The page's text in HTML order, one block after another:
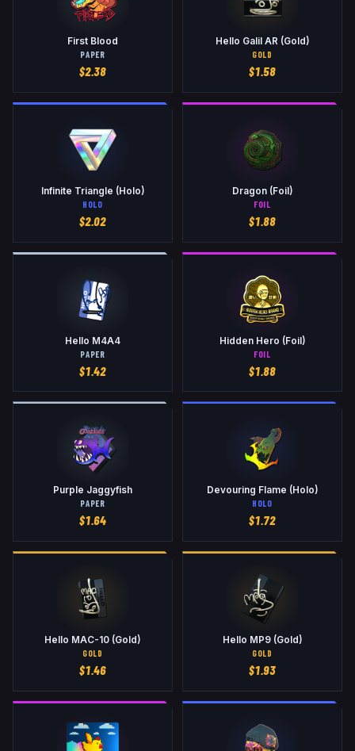
First Blood
PAPER
$2.38
Hello Galil AR (Gold)
GOLD
$1.58
Infinite Triangle (Holo)
HOLO
$2.02
Dragon (Foil)
FOIL
$1.88
Hello M4A4
PAPER
$1.42
Hidden Hero (Foil)
FOIL
$1.88
Purple Jaggyfish
PAPER
$1.64
Devouring Flame (Holo)
HOLO
$1.72
Hello MAC-10 (Gold)
GOLD
$1.46
Hello MP9 (Gold)
GOLD
$1.93